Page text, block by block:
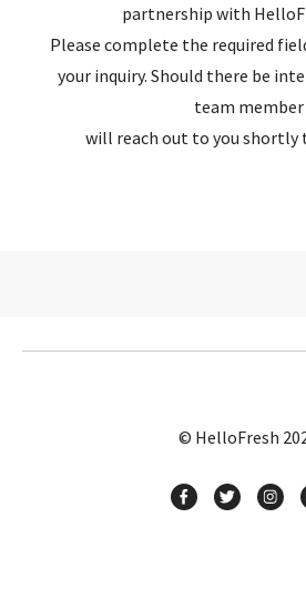
partnership with
Please complete the required
your inquiry. Should there be
team member
will reach out to you shortly
© HelloFresh